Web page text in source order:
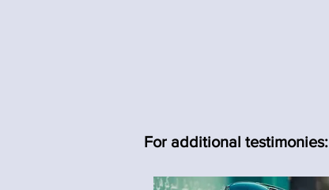
For additional testimonies: